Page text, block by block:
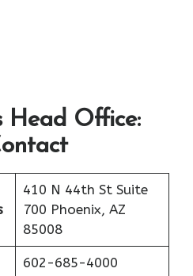
Head Office:
410 N 44th St Suite
700 Phoenix, AZ
85008
602-685-4000